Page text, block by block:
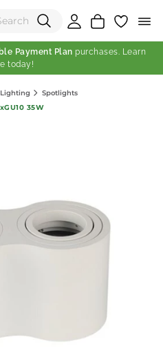
(0)
Payment Plan purchases. Learn
today!
Spotlights
35W